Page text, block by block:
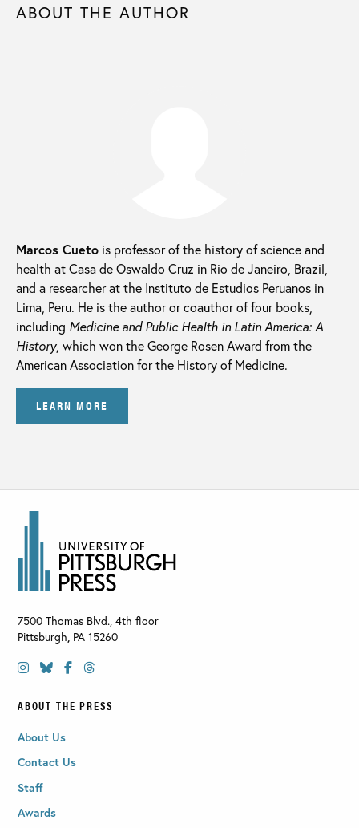
ABOUT THE AUTHOR
Marcos Cueto is professor of the history of science and
health at Casa de Oswaldo Cruz in Rio de Janeiro, Brazil,
and a researcher at the Instituto de Estudios Peruanos in
Lima, Peru. He is the author or coauthor of four books,
including Medicine and Public Health in Latin America: A
History, which won the George Rosen Award from the
American Association for the History of Medicine.
LEARN MORE
7500 Thomas Blvd., 4th floor
Pittsburgh, PA 15260
ABOUT THE PRESS
About Us
Contact Us
Staff
Awards